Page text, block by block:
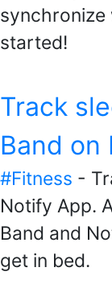
synchronize
started!
Track
Band
#Fitness -
Notify App.
Band and
get in bed.